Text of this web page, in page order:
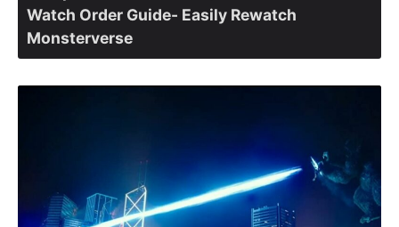
Watch Order Guide- Easily Rewatch
Monsterverse